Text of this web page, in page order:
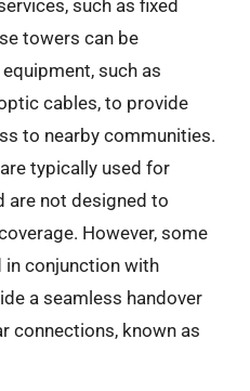
such as fixed
towers can be
such as
cables, to provide
to nearby communities.
typically used for
are not designed to
However, some
in conjunction with
a seamless handover
connections, known as